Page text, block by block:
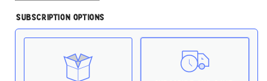
quantity
for
Farm
quantity
for
Farm
&amp;
Joint
Subscription Options